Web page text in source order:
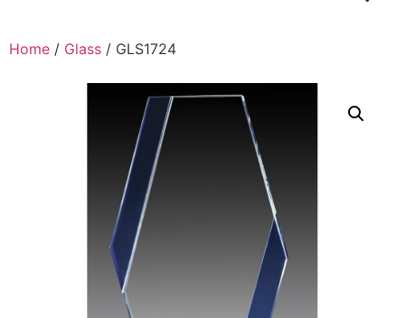
Home / Glass / GLS1724